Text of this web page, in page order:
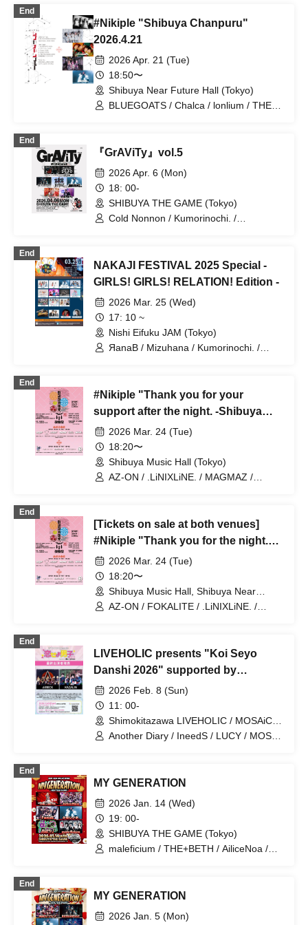
PSYRO / RED-i / RETEMPEST /
YUGUREMI / ZENON / Caramel
Ranker / Odoru Mayonaka / Yamikumo /
Kamen Joshi / Tsuyote New Game. /
Shuumatsu no Stella / Sengoku Animal
Gokuraku Jodo / Boku ni wa Tsukanai /
Makafushigi Henkasha -Death Death-
End
#Nikiple "Shibuya Chanpuru"
2026.4.21
2026 Apr. 21 (Tue)
18:50〜
Shibuya Near Future Hall (Tokyo)
BLUEGOATS / Chalca / lonlium / THE
End
『GrAViTy』vol.5
2026 Apr. 6 (Mon)
18: 00-
SHIBUYA THE GAME (Tokyo)
Cold Nonnon / Kumorinochi. /
End
NAKAJI FESTIVAL 2025 Special -
GIRLS! GIRLS! RELATION! Edition -
2026 Mar. 25 (Wed)
17: 10 ~
Nishi Eifuku JAM (Tokyo)
ЯanaB / Mizuhana / Kumorinochi. /
End
#Nikiple "Thank you for your
support after the night. -Shibuya
Music Hall Edition-" 2026.3.24
2026 Mar. 24 (Tue)
18:20〜
Shibuya Music Hall (Tokyo)
AZ-ON / .LiNIXLiNE. / MAGMAZ /
End
[Tickets on sale at both venues]
#Nikiple "Thank you for the night."
March 24, 2026
2026 Mar. 24 (Tue)
18:20〜
Shibuya Music Hall, Shibuya Near
Future Hall (Tokyo)
AZ-ON / FOKALITE / .LiNIXLiNE. /
Fear
End
LIVEHOLIC presents "Koi Seyo
Danshi 2026" supported by
Gekirock & Skream!
2026 Feb. 8 (Sun)
11: 00-
Shimokitazawa LIVEHOLIC / MOSAiC /
Chikamatsu / Flowers Loft / CLUB251 /
Another Diary / IneedS / LUCY / MOS /
Kumorinochi. / Ketachigai / Tsujirio /
EMANON / LiVS / LOILO / Azuna Riko /
Girls Fist!!!! GT / Shudan -IDOL SET- /
Name not disclosed / Miura Nanako
End
MY GENERATION
2026 Jan. 14 (Wed)
19: 00-
SHIBUYA THE GAME (Tokyo)
maleficium / THE+BETH / AiliceNoa /
End
MY GENERATION
2026 Jan. 5 (Mon)